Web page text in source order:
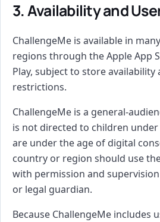
3. Availability and
ChallengeMe is available in
regions through the Apple App
Play, subject to store availability
restrictions.
ChallengeMe is a general-
is not directed to children under
are under the age of digital
country or region should use
with permission and
or legal guardian.
Because ChallengeMe includes